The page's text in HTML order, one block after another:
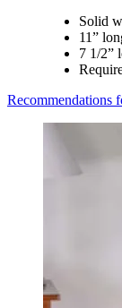
Solid
11”
7 1/2”
Recommendations